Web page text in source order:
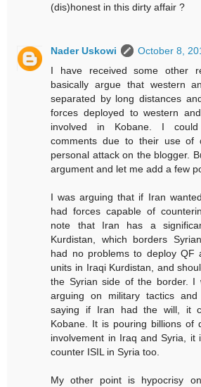
(dis)honest in this dirty affair ?
Nader Uskowi
October 8,
I have received some other
basically argue that western
separated by long distances
forces deployed to western
involved in Kobane. I
comments due to their use of
personal attack on the blogger.
argument and let me add a few
I was arguing that if Iran
had forces capable of
note that Iran has a
Kurdistan, which borders
had no problems to deploy QF
units in Iraqi Kurdistan, and
the Syrian side of the border. I
arguing on military tactics
saying if Iran had the will, it
Kobane. It is pouring billions of
involvement in Iraq and Syria, it
counter ISIL in Syria too.
My other point is hypocrisy